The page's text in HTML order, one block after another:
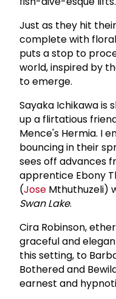
Just as they hit
complete with
puts a stop to
world, inspired by
to emerge.
Sayaka Ichikawa is
up a flirtatious
Mence's Hermia. I
bouncing in their
sees off advances
apprentice Ebony
(Jose Mthuthuzeli)
Swan Lake.
Cira Robinson,
graceful and
this setting, to
Bothered and
earnest and